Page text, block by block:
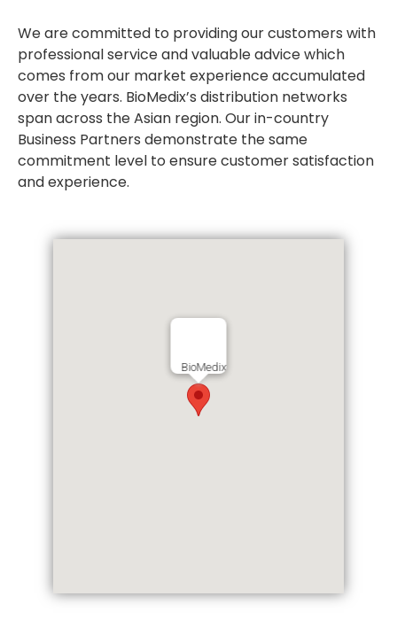
We are committed to providing our customers with
professional service and valuable advice which
comes from our market experience accumulated
over the years. BioMedix’s distribution networks
span across the Asian region. Our in-country
Business Partners demonstrate the same
commitment level to ensure customer satisfaction
and experience.
BioMedix